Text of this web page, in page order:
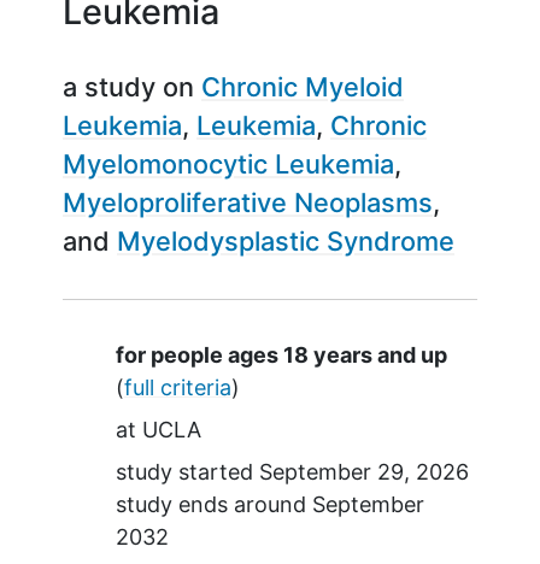
Leukemia
a study on Chronic Myeloid
Leukemia Leukemia Chronic
Myelomonocytic Leukemia
Myeloproliferative Neoplasms
Myelodysplastic Syndrome
Summary
for people ages 18 years and up
(full criteria)
at UCLA
study started September 29, 2026
study ends around September
2032